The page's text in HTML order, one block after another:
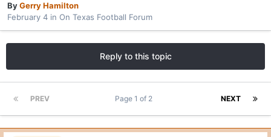
ByGerry Hamilton
February 4 in On Texas Football Forum
Reply to this topic
PREV NEXT
Page 1 of 2